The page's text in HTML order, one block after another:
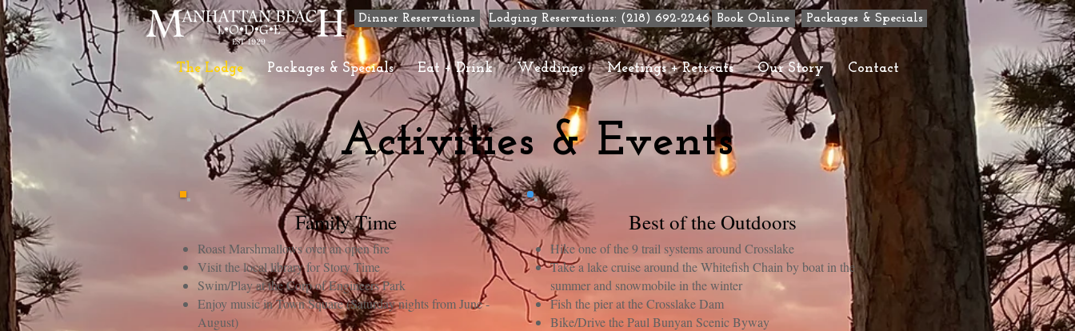
Dinner Reservations Lodging Reservations: (218) 692-2246 Book Online
The Lodge Packages & Specials Eat + Drink Weddings Meetings + Retreats Our Story Contact
Packages & Specials
Activities & Events
Family Time
Roast Marshmallows over an open fire
Visit the local library for Story Time
Swim/Play at the Corp of Engineers Park
Enjoy music in Town Square (Saturday nights from June -
August)
Best of the Outdoors
Hike one of the 9 trail systems around Crosslake
Take a lake cruise around the Whitefish Chain by boat in the
summer and snowmobile in the winter
Fish the pier at the Crosslake Dam
Bike/Drive the Paul Bunyan Scenic Byway